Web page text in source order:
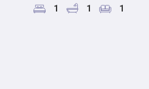
1 1 1